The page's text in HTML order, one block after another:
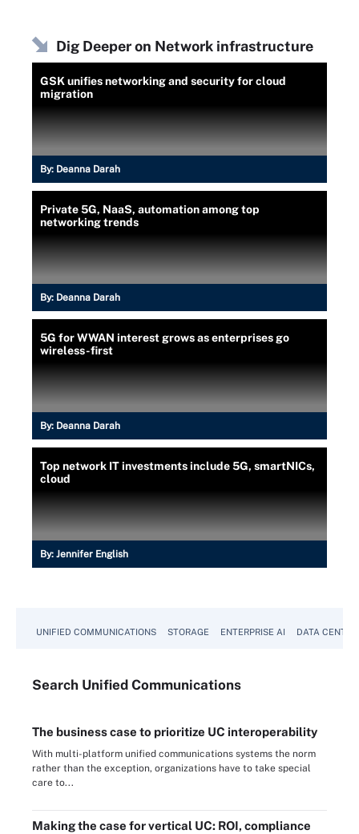
Dig Deeper on Network infrastructure
GSK unifies networking and security for cloud
migration
By: Deanna Darah
Private 5G, NaaS, automation among top
networking trends
By: Deanna Darah
5G for WWAN interest grows as enterprises go
wireless-first
By: Deanna Darah
Top network IT investments include 5G, smartNICs,
cloud
By: Jennifer English
UNIFIED COMMUNICATIONS STORAGE ENTERPRISE AI DATA CENTER
Search Unified Communications
The business case to prioritize UC interoperability
With multi-platform unified communications systems the norm
rather than the exception, organizations have to take special
care to...
Making the case for vertical UC: ROI, compliance